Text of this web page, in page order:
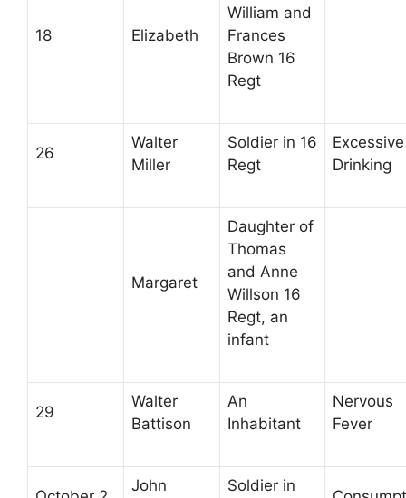
18 Elizabeth
William and
Frances
Brown 16
Regt
26
Walter
Miller
Soldier in 16
Regt
Excessive
Drinking
Margaret
Daughter of
Thomas
and Anne
Willson 16
Regt, an
infant
29
Walter
Battison
An
Inhabitant
Nervous
Fever
John Soldier in